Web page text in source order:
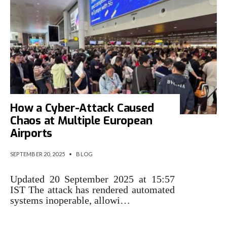
How a Cyber-Attack Caused
Chaos at Multiple European
Airports
SEPTEMBER 20, 2025 • BLOG
Updated 20 September 2025 at 15:57
IST The attack has rendered automated
systems inoperable, allowi…